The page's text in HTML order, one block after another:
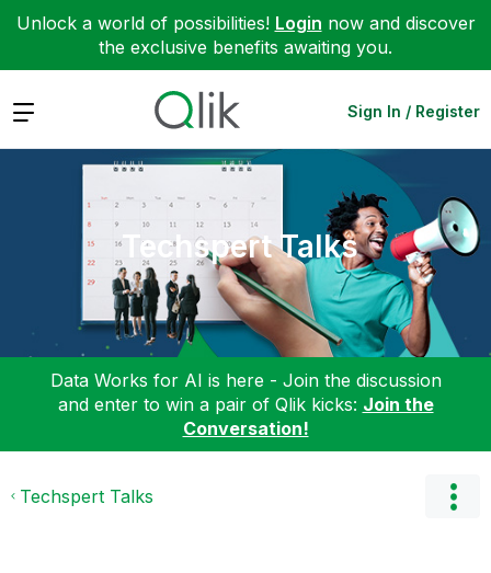
Unlock a world of possibilities! Login now and discover
the exclusive benefits awaiting you.
Expand Sign In / Register
Techspert Talks
Data Works for AI is here - Join the discussion
and enter to win a pair of Qlik kicks: Join the
Conversation!
Techspert Talks